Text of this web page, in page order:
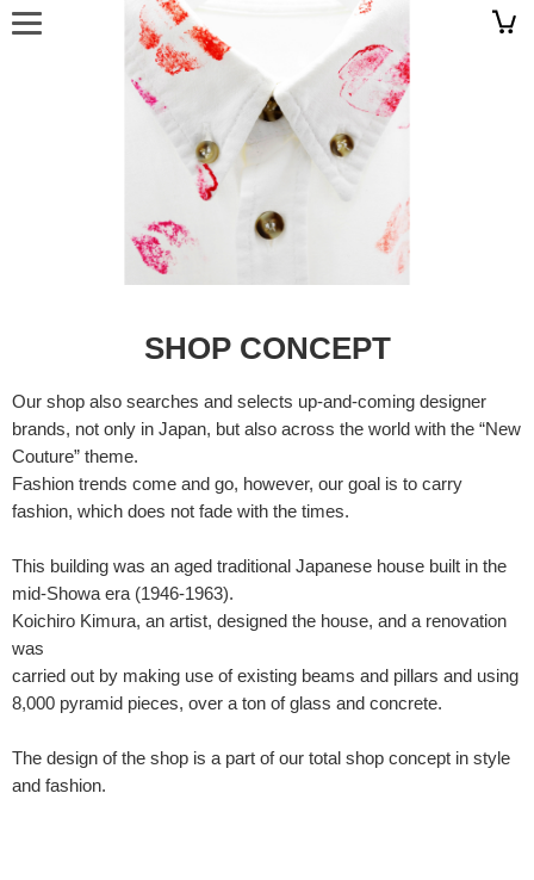
SHOP CONCEPT
Our shop also searches and selects up-and-coming designer
brands, not only in Japan, but also across the world with the “New
Couture” theme.
Fashion trends come and go, however, our goal is to carry
fashion, which does not fade with the times.
This building was an aged traditional Japanese house built in the
mid-Showa era (1946-1963).
Koichiro Kimura, an artist, designed the house, and a renovation
was
carried out by making use of existing beams and pillars and using
8,000 pyramid pieces, over a ton of glass and concrete.
The design of the shop is a part of our total shop concept in style
and fashion.